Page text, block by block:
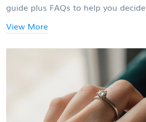
guide plus FAQs to help you
View More